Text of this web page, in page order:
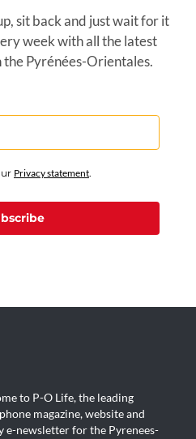
sit back and just wait for it
week with all the latest
Pyrénées-Orientales.
Privacy statement.
to P-O Life, the leading
magazine, website and
e-newsletter for the Pyrenees-